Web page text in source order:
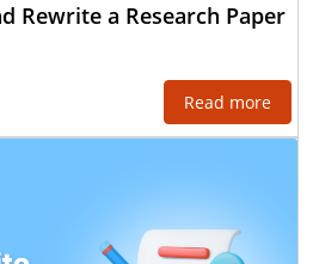
Rewrite a Research Paper
Read more